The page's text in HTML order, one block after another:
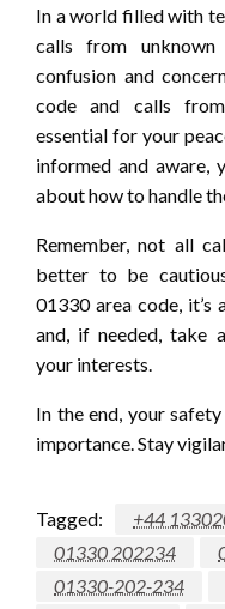
In a world filled with
calls from
confusion and
code and calls
essential for your
informed and aware,
about how to handle
Remember, not all
better to be
01330 area code,
and, if needed, take
your interests.
In the end, your
importance. Stay
Tagged: +44
01330 202234
01330-202-234